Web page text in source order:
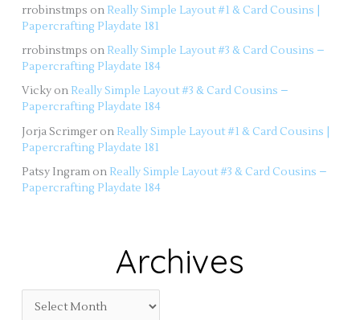
rrobinstmps on Really Simple Layout #1 & Card Cousins |
Papercrafting Playdate 181
rrobinstmps on Really Simple Layout #3 & Card Cousins –
Papercrafting Playdate 184
Vicky on Really Simple Layout #3 & Card Cousins –
Papercrafting Playdate 184
Jorja Scrimger on Really Simple Layout #1 & Card Cousins |
Papercrafting Playdate 181
Patsy Ingram on Really Simple Layout #3 & Card Cousins –
Papercrafting Playdate 184
Archives